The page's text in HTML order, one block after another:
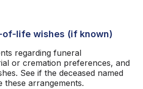
of-life wishes (if known)
regarding funeral
or cremation preferences, and
See if the deceased named
these arrangements.